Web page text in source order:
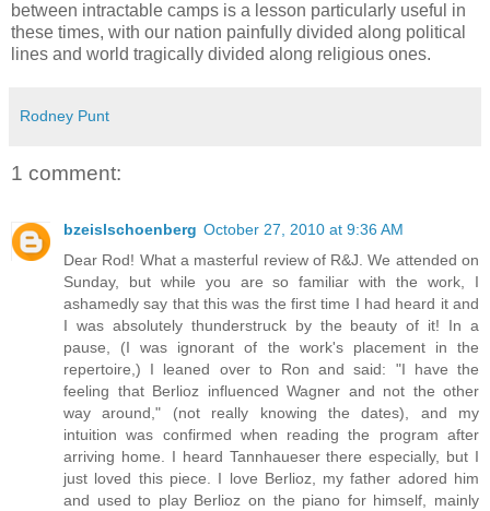
between intractable camps is a lesson particularly useful in
these times, with our nation painfully divided along political
lines and world tragically divided along religious ones.
Rodney Punt
1 comment:
bzeislschoenberg October 27, 2010 at 9:36 AM
Dear Rod! What a masterful review of R&J. We attended on
Sunday, but while you are so familiar with the work, I
ashamedly say that this was the first time I had heard it and
I was absolutely thunderstruck by the beauty of it! In a
pause, (I was ignorant of the work's placement in the
repertoire,) I leaned over to Ron and said: "I have the
feeling that Berlioz influenced Wagner and not the other
way around," (not really knowing the dates), and my
intuition was confirmed when reading the program after
arriving home. I heard Tannhaueser there especially, but I
just loved this piece. I love Berlioz, my father adored him
and used to play Berlioz on the piano for himself, mainly